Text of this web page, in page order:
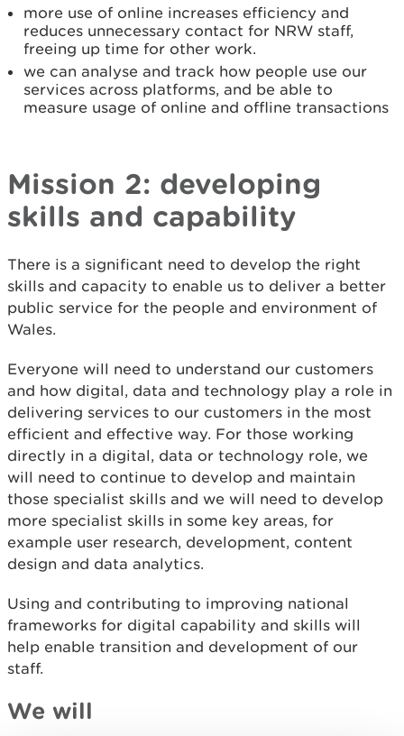
more use of online increases efficiency and
reduces unnecessary contact for NRW staff,
freeing up time for other work.
we can analyse and track how people use our
services across platforms, and be able to
measure usage of online and offline transactions
Mission 2: developing
skills and capability
There is a significant need to develop the right
skills and capacity to enable us to deliver a better
public service for the people and environment of
Wales.
Everyone will need to understand our customers
and how digital, data and technology play a role in
delivering services to our customers in the most
efficient and effective way. For those working
directly in a digital, data or technology role, we
will need to continue to develop and maintain
those specialist skills and we will need to develop
more specialist skills in some key areas, for
example user research, development, content
design and data analytics.
Using and contributing to improving national
frameworks for digital capability and skills will
help enable transition and development of our
staff.
We will